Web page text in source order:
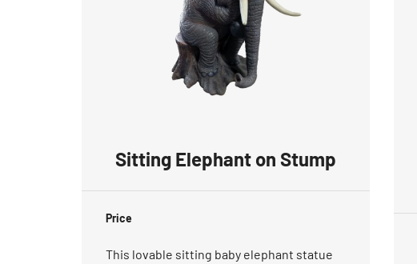
Sitting Elephant on Stump
Price
This lovable sitting baby elephant statue